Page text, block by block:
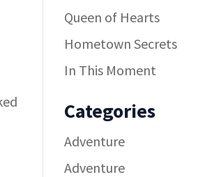
Queen of Hearts
Hometown Secrets
In This Moment
Categories
Adventure
Adventure